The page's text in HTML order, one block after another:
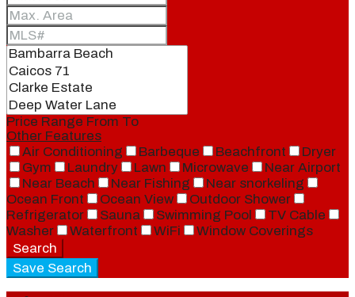
Price Range From To
Other Features
Air Conditioning
Barbeque Beachfront
Dryer
Gym
Laundry Lawn Microwave
Near Airport
Near Beach
Near Fishing
Near snorkeling
Ocean Front
Ocean View
Outdoor Shower
Refrigerator
Sauna Swimming Pool
TV Cable
Washer
Waterfront WiFi
Window Coverings
Search
Save Search